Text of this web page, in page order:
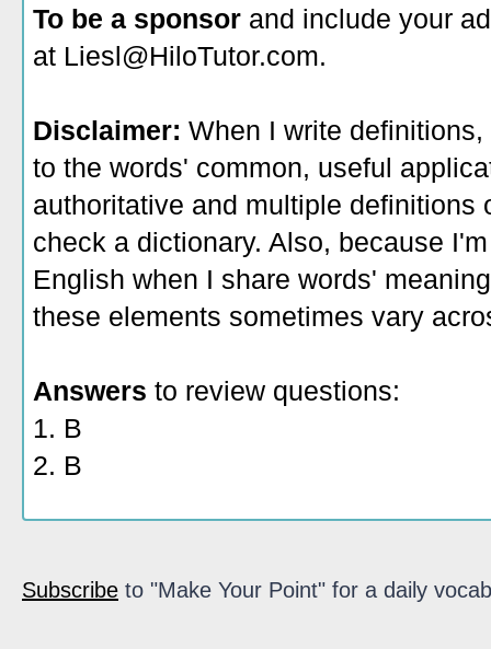
To be a sponsor and include your
at Liesl@HiloTutor.com.
Disclaimer: When I write
to the words' common, useful
authoritative and multiple definitions
check a dictionary. Also, because
English when I share words'
these elements sometimes vary
Answers to review questions:
1. B
2. B
Subscribe to "Make Your Point" for a daily